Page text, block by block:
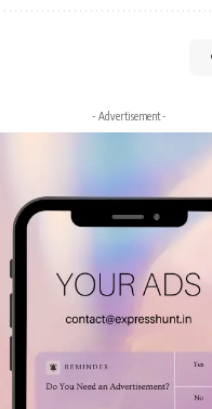
- Advertisement -